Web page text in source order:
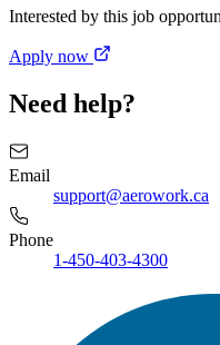
Interested by this job
Apply now
Need help?
Email
support@aerowork.ca
Phone
1-450-403-4300